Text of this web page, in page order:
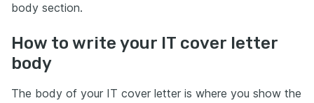
body section.
How to write your IT cover letter
body
The body of your IT cover letter is where you show the